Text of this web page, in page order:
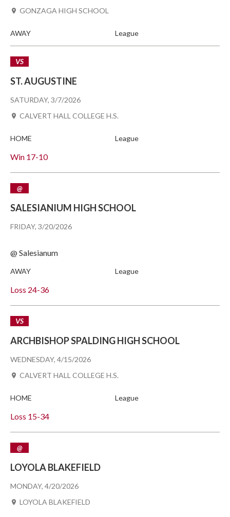
GONZAGA HIGH SCHOOL
AWAY League
SATURDAY, 3/7/2026
VS
ST. AUGUSTINE
Win 17-10
CALVERT HALL COLLEGE H.S.
HOME League
FRIDAY, 3/20/2026
@
SALESIANIUM HIGH SCHOOL
@ Salesianum
Loss 24-36
AWAY League
WEDNESDAY, 4/15/2026
VS
ARCHBISHOP SPALDING HIGH SCHOOL
Loss 15-34
CALVERT HALL COLLEGE H.S.
HOME League
MONDAY, 4/20/2026
@
LOYOLA BLAKEFIELD
LOYOLA BLAKEFIELD